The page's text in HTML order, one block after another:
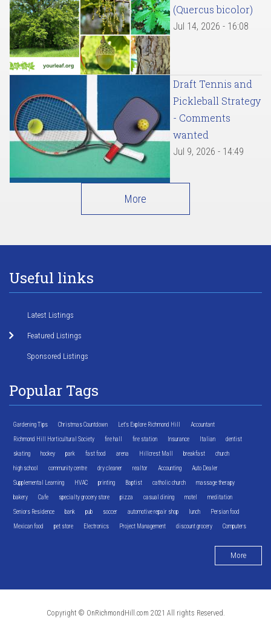
(Quercus bicolor)
Jul 14, 2026 - 16:08
Draft Tennis and
Pickleball Strategy
- Comments
wanted
Jul 9, 2026 - 14:49
More
Useful links
Latest Listings
Featured Listings
Sponsored Listings
Popular Tags
Gardening Tips Christmas Countdown Let's Explore Richmond Hill Accountant
Richmond Hill Horticultural Society fire hall fire station Insurance Italian dentist
skating hockey park fast food arena Hillcrest Mall breakfast church
high school community centre dry cleaner realtor Accounting Auto Dealer
Supplemental Learning HVAC printing Baptist catholic church massage therapy
bakery Cafe specialty grocery store pizza casual dining motel meditation
Seniors Residence bank pub soccer automotive repair shop lunch Persian food
Mexican food pet store Electronics Project Management discount grocery Computers
More
Copyright © OnRichmondHill.com 2021 All rights Reserved.